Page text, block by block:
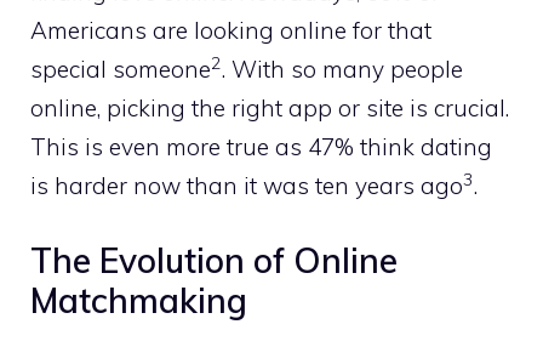
Americans are looking online for that
special someone2. With so many people
online, picking the right app or site is crucial.
This is even more true as 47% think dating
is harder now than it was ten years ago3.
The Evolution of Online
Matchmaking